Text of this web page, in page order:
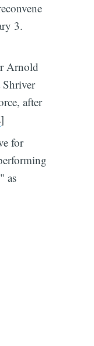
3.
Arnold
Shriver
after
]
for
as